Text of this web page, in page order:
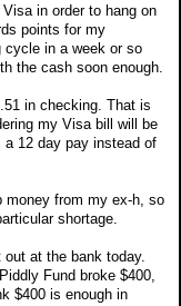
in order to hang on
points for my
cycle in a week or so
the cash soon enough.
in checking. That is
my Visa bill will be
a 12 day pay instead of
money from my ex-h, so
shortage.
at the bank today.
Fund broke $400,
$400 is enough in